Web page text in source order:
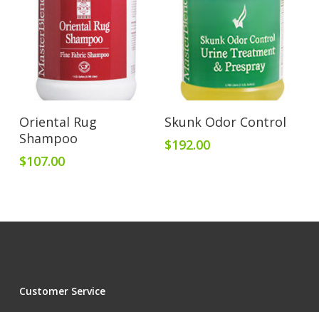
Add To Cart
Oriental Rug
Shampoo
$107.00
Add To Cart
Skunk Odor Control
$192.00
Customer Service